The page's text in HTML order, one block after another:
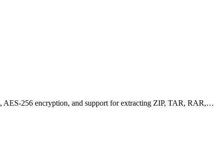
AES-256 encryption, and support for extracting ZIP, TAR, RAR,…